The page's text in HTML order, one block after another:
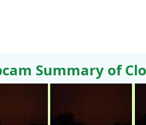
Summary of